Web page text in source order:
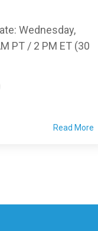
Wednesday,
PT / 2 PM ET (30
Read More